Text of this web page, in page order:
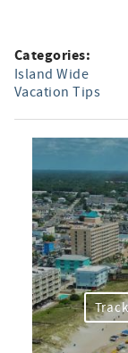
Categories:
Island Wide
Vacation Tips